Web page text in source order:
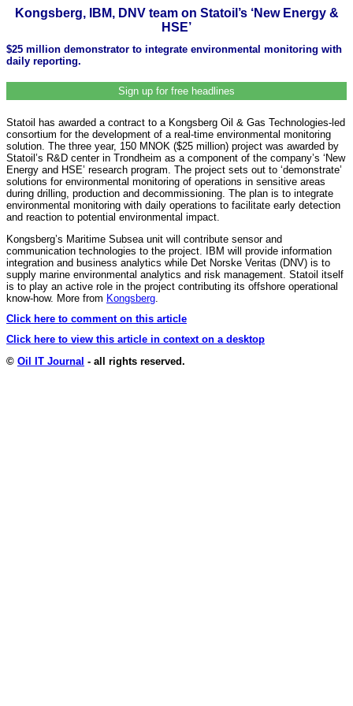
Kongsberg, IBM, DNV team on Statoil’s ‘New Energy &
HSE’
$25 million demonstrator to integrate environmental monitoring with
daily reporting.
Sign up for free headlines
Statoil has awarded a contract to a Kongsberg Oil & Gas Technologies-led
consortium for the development of a real-time environmental monitoring
solution. The three year, 150 MNOK ($25 million) project was awarded by
Statoil’s R&D center in Trondheim as a component of the company’s ‘New
Energy and HSE’ research program. The project sets out to ‘demonstrate’
solutions for environmental monitoring of operations in sensitive areas
during drilling, production and decommissioning. The plan is to integrate
environmental monitoring with daily operations to facilitate early detection
and reaction to potential environmental impact.
Kongsberg’s Maritime Subsea unit will contribute sensor and
communication technologies to the project. IBM will provide information
integration and business analytics while Det Norske Veritas (DNV) is to
supply marine environmental analytics and risk management. Statoil itself
is to play an active role in the project contributing its offshore operational
know-how. More from Kongsberg.
Click here to comment on this article
Click here to view this article in context on a desktop
© Oil IT Journal - all rights reserved.